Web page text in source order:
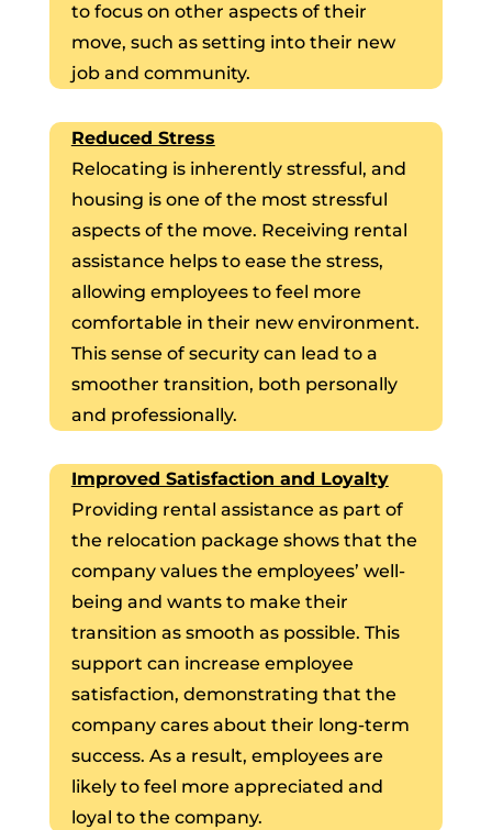
to focus on other aspects of their
move, such as setting into their new
job and community.
Reduced Stress
Relocating is inherently stressful, and
housing is one of the most stressful
aspects of the move. Receiving rental
assistance helps to ease the stress,
allowing employees to feel more
comfortable in their new environment.
This sense of security can lead to a
smoother transition, both personally
and professionally.
Improved Satisfaction and Loyalty
Providing rental assistance as part of
the relocation package shows that the
company values the employees’ well-
being and wants to make their
transition as smooth as possible. This
support can increase employee
satisfaction, demonstrating that the
company cares about their long-term
success. As a result, employees are
likely to feel more appreciated and
loyal to the company.